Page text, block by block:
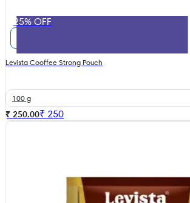
25% OFF
Levista Cooffee Strong Pouch
100 g
₹ 250.00₹ 250